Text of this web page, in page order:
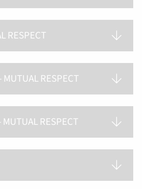
RESPECT
MUTUAL RESPECT
MUTUAL RESPECT